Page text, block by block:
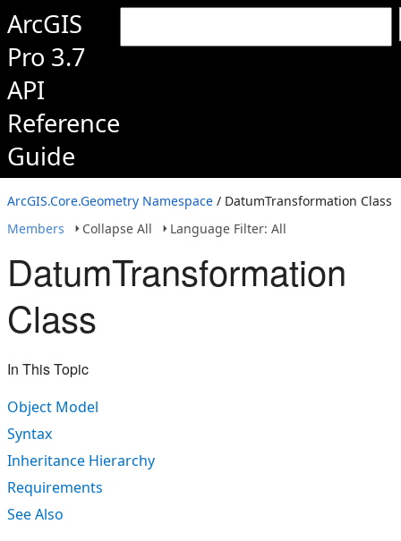
ArcGIS
Pro 3.7
API
Reference
Guide
ArcGIS.Core.Geometry Namespace / DatumTransformation Class
Members
Collapse All Language Filter: All
DatumTransformation
Class
In This Topic
Object Model
Syntax
Inheritance Hierarchy
Requirements
See Also